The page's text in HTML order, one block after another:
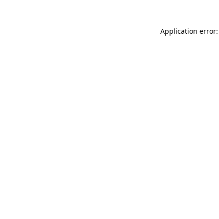
Application